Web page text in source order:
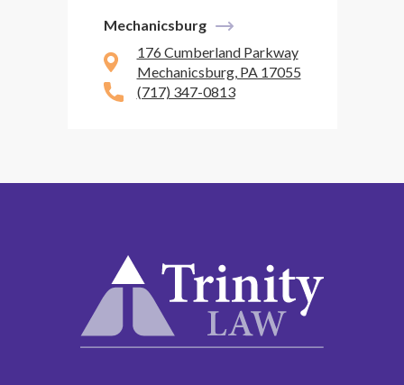
Mechanicsburg
176 Cumberland Parkway
Mechanicsburg, PA 17055
(717) 347-0813